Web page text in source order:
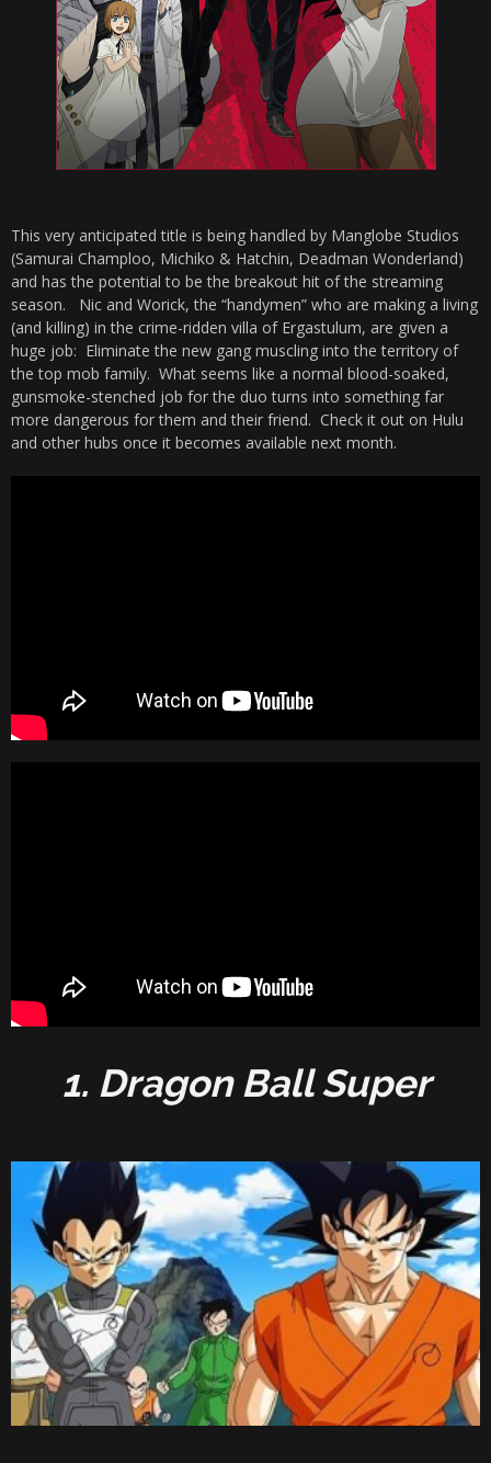
This very anticipated title is being handled by Manglobe Studios
(Samurai Champloo, Michiko & Hatchin, Deadman Wonderland)
and has the potential to be the breakout hit of the streaming
season. Nic and Worick, the “handymen” who are making a living
(and killing) in the crime-ridden villa of Ergastulum, are given a
huge job: Eliminate the new gang muscling into the territory of
the top mob family. What seems like a normal blood-soaked,
gunsmoke-stenched job for the duo turns into something far
more dangerous for them and their friend. Check it out on Hulu
and other hubs once it becomes available next month.
1. Dragon Ball Super